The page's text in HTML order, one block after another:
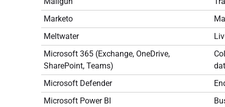
Marketo
Meltwater
Microsoft 365 (Exchange, OneDrive,
SharePoint, Teams)
Microsoft Defender
Microsoft Power BI